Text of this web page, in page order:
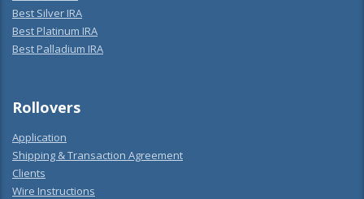
Best Silver IRA
Best Platinum IRA
Best Palladium IRA
Rollovers
Application
Shipping & Transaction Agreement
Clients
Wire Instructions